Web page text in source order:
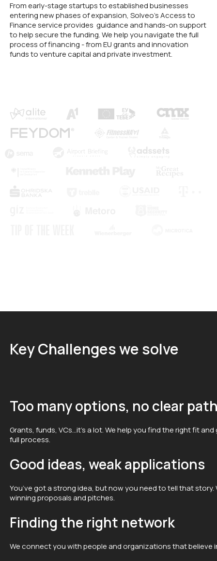
From early-stage startups to established businesses
entering new phases of expansion, Solveo’s Access to
Finance service provides guidance and hands-on support
to help secure the funding. We help you navigate the full
process of financing - from EU grants and innovation
funds to venture capital and private investment.
Key Challenges we solve
Too many options, no clear
Grants, funds, VCs…it’s a lot. We help you find the right fit
full process.
Good ideas, weak applications
You’ve got a strong idea, but now you need to tell that story.
winning proposals and pitches.
Finding the right network
We connect you with people and organizations that believe